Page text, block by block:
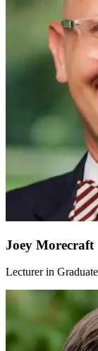
Joey Morecraft
Lecturer in